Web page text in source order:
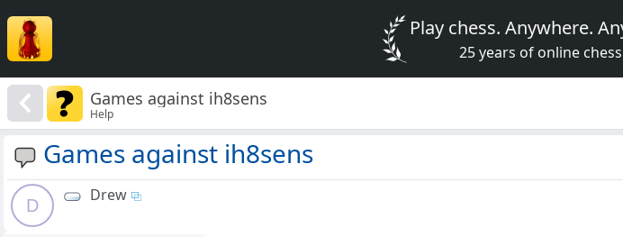
Play chess. Anywhere.
25 years of online chess
Games against ih8sens
Help
Games against ih8sens
D
Drew